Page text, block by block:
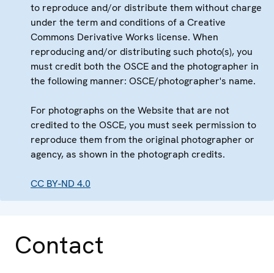
to reproduce and/or distribute them without charge
under the term and conditions of a Creative
Commons Derivative Works license. When
reproducing and/or distributing such photo(s), you
must credit both the OSCE and the photographer in
the following manner: OSCE/photographer's name.
For photographs on the Website that are not
credited to the OSCE, you must seek permission to
reproduce them from the original photographer or
agency, as shown in the photograph credits.
CC BY-ND 4.0
Contact